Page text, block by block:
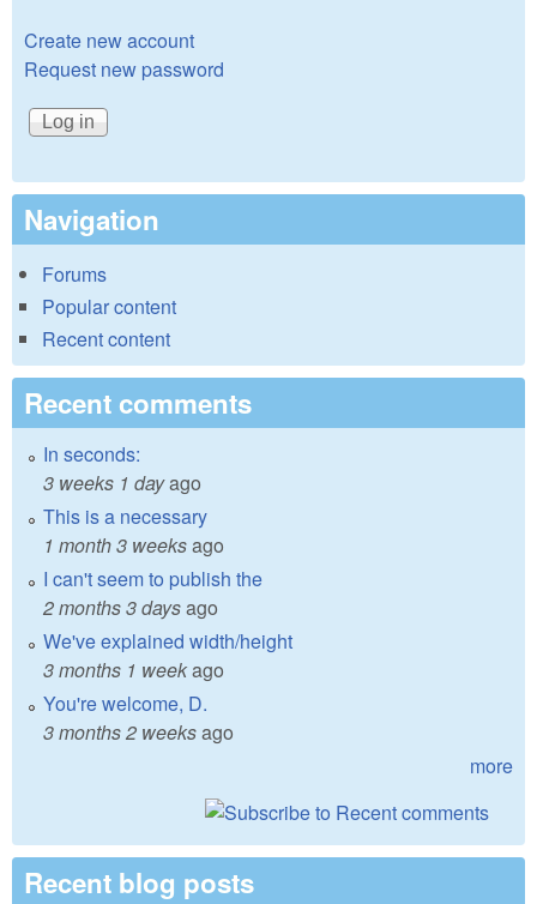
Create new account
Request new password
Navigation
Forums
Popular content
Recent content
Recent comments
In seconds:
3 weeks 1 dayago
This is a necessary
1 month 3 weeksago
I can't seem to publish the
2 months 3 daysago
We've explained width/height
3 months 1 weekago
You're welcome, D.
3 months 2 weeksago
more
Recent blog posts